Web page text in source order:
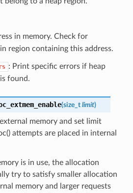
in memory. Check for
region containing this address.
: Print specific errors if heap
found.
(size_t limit)
memory and set limit
attempts are placed in internal
is in use, the allocation
try to satisfy smaller allocation
memory and larger requests